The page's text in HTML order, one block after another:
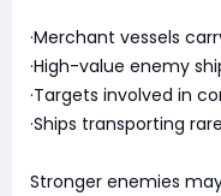
·Merchant vessels
·High-value enemy
·Targets involved in
·Ships transporting
Stronger enemies